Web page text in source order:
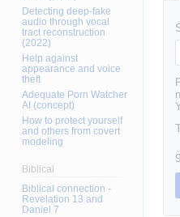
Detecting deep-fake
audio through vocal
tract reconstruction
(2022)
Help against
appearance and voice
theft
Adequate Porn Watcher
AI (concept)
How to protect yourself
and others from covert
modeling
Biblical
Biblical connection -
Revelation 13 and
Daniel 7